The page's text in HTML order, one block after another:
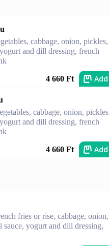
cabbage, onion, pickles,
and dill dressing, french
4 660 Ft Add
cabbage, onion,
and dill dressing, french
4 660 Ft Add
fries or rise, cabbage, onion,
yogurt and dill dressing,